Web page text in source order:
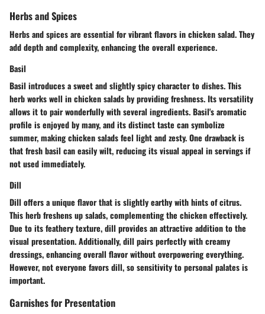
Herbs and Spices
Herbs and spices are essential for vibrant flavors in chicken salad. They
add depth and complexity, enhancing the overall experience.
Basil
Basil introduces a sweet and slightly spicy character to dishes. This
herb works well in chicken salads by providing freshness. Its versatility
allows it to pair wonderfully with several ingredients. Basil's aromatic
profile is enjoyed by many, and its distinct taste can symbolize
summer, making chicken salads feel light and zesty. One drawback is
that fresh basil can easily wilt, reducing its visual appeal in servings if
not used immediately.
Dill
Dill offers a unique flavor that is slightly earthy with hints of citrus.
This herb freshens up salads, complementing the chicken effectively.
Due to its feathery texture, dill provides an attractive addition to the
visual presentation. Additionally, dill pairs perfectly with creamy
dressings, enhancing overall flavor without overpowering everything.
However, not everyone favors dill, so sensitivity to personal palates is
important.
Garnishes for Presentation